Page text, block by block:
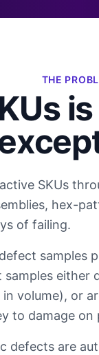
THE
SKUs
hex-
of failing.
samples
volume), or
to damage on
are